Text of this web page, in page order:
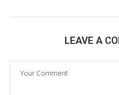
LEAVE A